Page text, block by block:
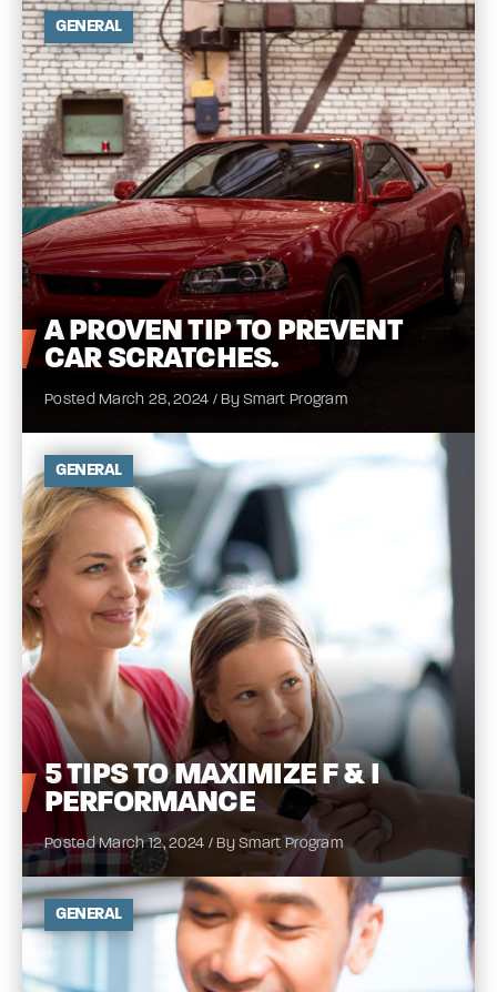
GENERAL
APROVEN TIP TO PREVENT
CARSCRATCHES.
Posted March 28, 2024 / By Smart Program
GENERAL
5TIPS TO MAXIMIZE F & I
PERFORMANCE
Posted March 12, 2024 / By Smart Program
GENERAL